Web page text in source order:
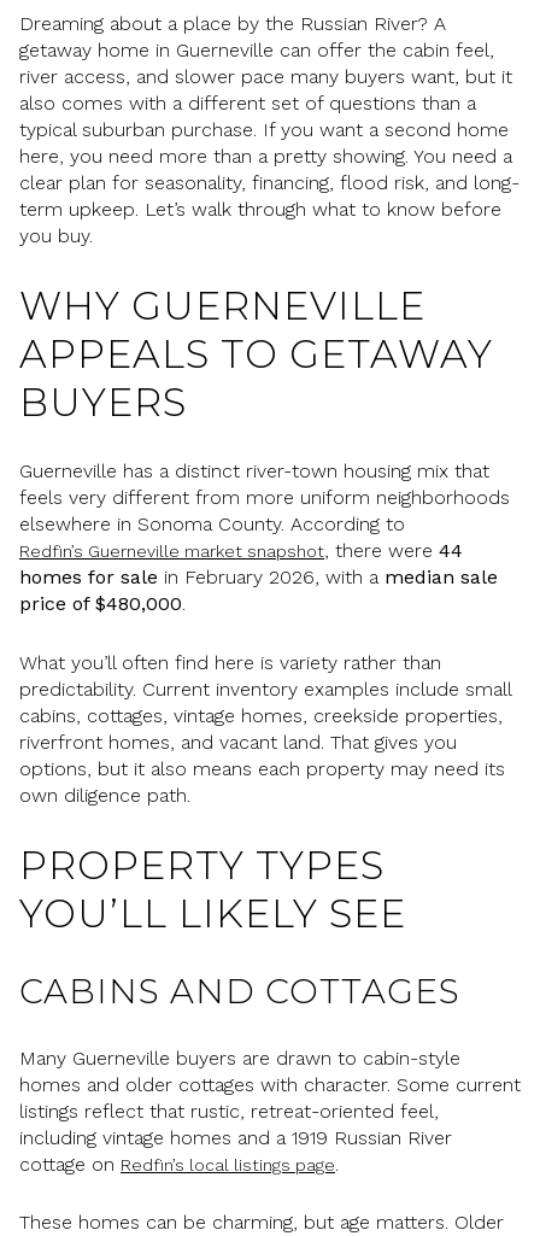
Dreaming about a place by the Russian River? A
getaway home in Guerneville can offer the cabin feel,
river access, and slower pace many buyers want, but it
also comes with a different set of questions than a
typical suburban purchase. If you want a second home
here, you need more than a pretty showing. You need a
clear plan for seasonality, financing, flood risk, and long-
term upkeep. Let’s walk through what to know before
you buy.
WHY GUERNEVILLE
APPEALS TO GETAWAY
BUYERS
Guerneville has a distinct river-town housing mix that
feels very different from more uniform neighborhoods
elsewhere in Sonoma County. According to
Redfin’s Guerneville market snapshot, there were 44
homes for sale in February 2026, with a median sale
price of $480,000.
What you’ll often find here is variety rather than
predictability. Current inventory examples include small
cabins, cottages, vintage homes, creekside properties,
riverfront homes, and vacant land. That gives you
options, but it also means each property may need its
own diligence path.
PROPERTY TYPES
YOU’LL LIKELY SEE
CABINS AND COTTAGES
Many Guerneville buyers are drawn to cabin-style
homes and older cottages with character. Some current
listings reflect that rustic, retreat-oriented feel,
including vintage homes and a 1919 Russian River
cottage on Redfin’s local listings page.
These homes can be charming, but age matters. Older